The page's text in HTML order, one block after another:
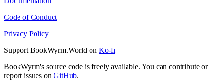
Code of Conduct
Privacy Policy
Support BookWyrm.World on Ko-fi
BookWyrm's source code is freely available. You can contribute or
report issues on GitHub.